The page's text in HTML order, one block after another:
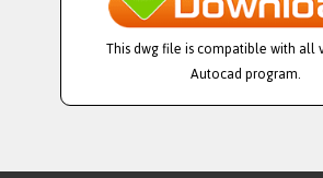
This dwg file is compatible with all
Autocad program.